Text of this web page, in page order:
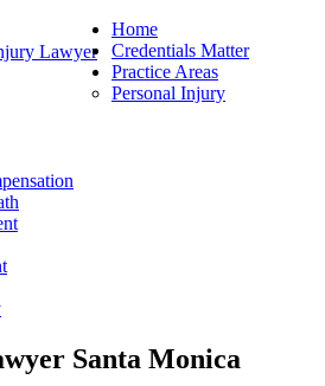
Home
Credentials Matter
Practice Areas
Personal Injury
Santa Monica